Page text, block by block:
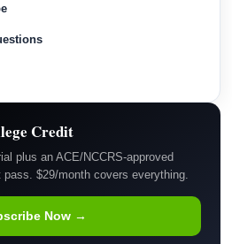
Credit
plus an ACE/NCCRS-approved
$29/month covers everything.
Now →